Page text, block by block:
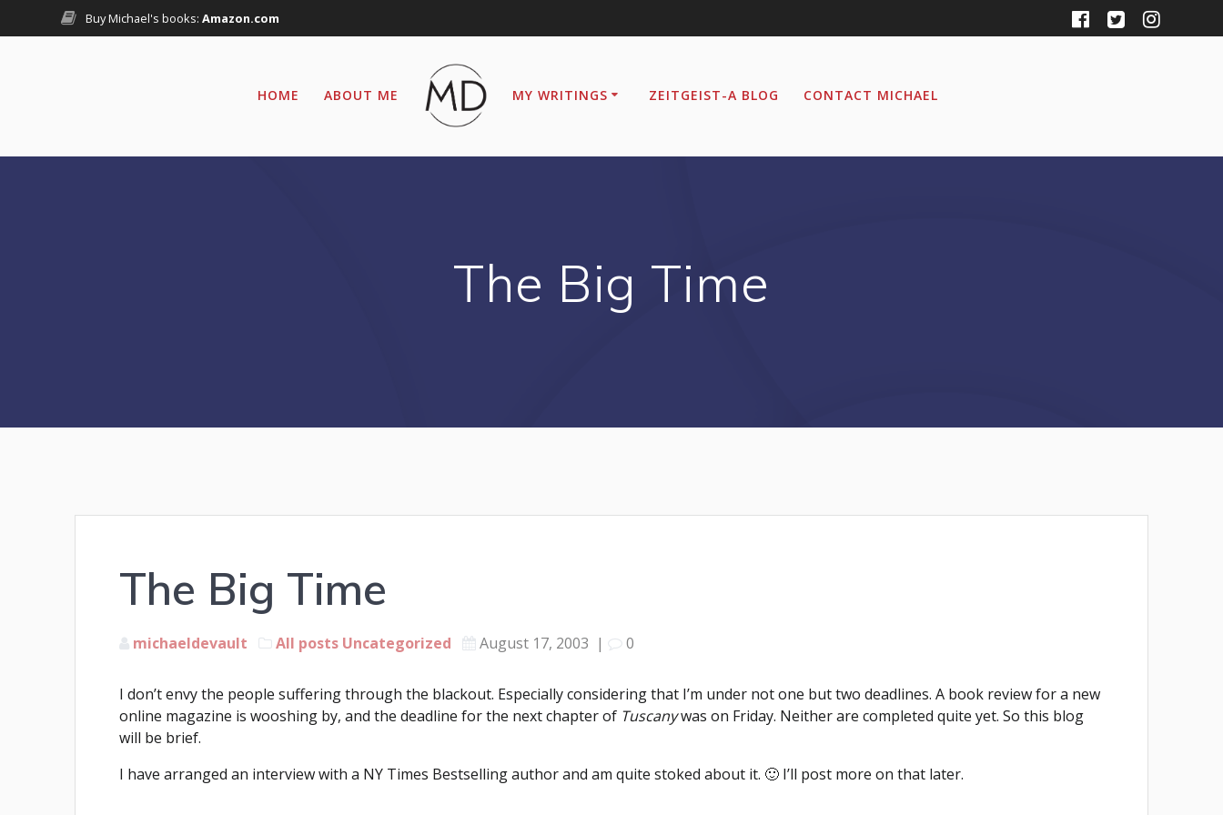
to
Buy Michael's books:Amazon.com
HOME ABOUT ME MY WRITINGS ZEITGEIST-A BLOG CONTACT MICHAEL
The Big Time
The Big Time
michaeldevault All posts Uncategorized August 17, 2003 | 0
I don’t envy the people suffering through the blackout. Especially considering that I’m under not one but two deadlines. A book review for a new
online magazine is wooshing by, and the deadline for the next chapter of Tuscanywas on Friday. Neither are completed quite yet. So this blog
will be brief.
I have arranged an interview with a NY Times Bestselling author and am quite stoked about it. 🙂 I’ll post more on that later.